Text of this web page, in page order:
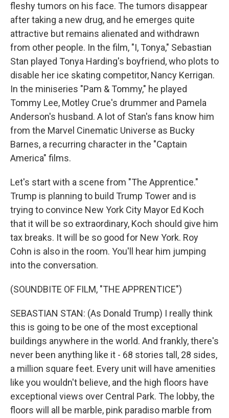
fleshy tumors on his face. The tumors disappear
after taking a new drug, and he emerges quite
attractive but remains alienated and withdrawn
from other people. In the film, "I, Tonya," Sebastian
Stan played Tonya Harding's boyfriend, who plots to
disable her ice skating competitor, Nancy Kerrigan.
In the miniseries "Pam & Tommy," he played
Tommy Lee, Motley Crue's drummer and Pamela
Anderson's husband. A lot of Stan's fans know him
from the Marvel Cinematic Universe as Bucky
Barnes, a recurring character in the "Captain
America" films.
Let's start with a scene from "The Apprentice."
Trump is planning to build Trump Tower and is
trying to convince New York City Mayor Ed Koch
that it will be so extraordinary, Koch should give him
tax breaks. It will be so good for New York. Roy
Cohn is also in the room. You'll hear him jumping
into the conversation.
(SOUNDBITE OF FILM, "THE APPRENTICE")
SEBASTIAN STAN: (As Donald Trump) I really think
this is going to be one of the most exceptional
buildings anywhere in the world. And frankly, there's
never been anything like it - 68 stories tall, 28 sides,
a million square feet. Every unit will have amenities
like you wouldn't believe, and the high floors have
exceptional views over Central Park. The lobby, the
floors will all be marble, pink paradiso marble from